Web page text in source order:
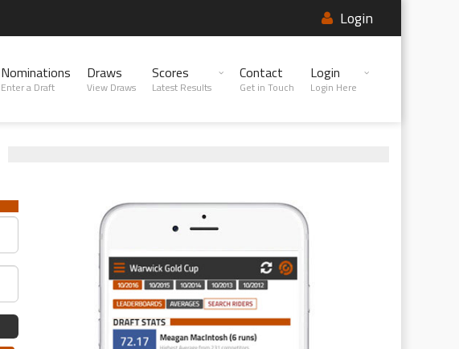
Login
Nominations
Enter a Draft
Draws
View Draws
Scores
Latest Results
Contact
Get in Touch
Login
Login Here